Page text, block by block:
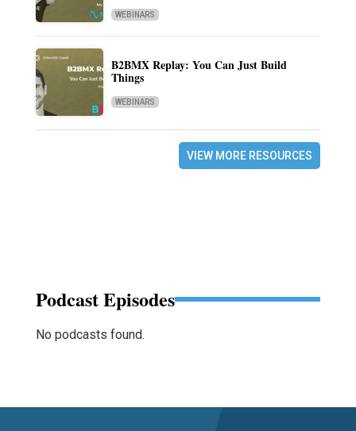
WEBINARS
B2BMX Replay: You Can Just Build
Things
WEBINARS
VIEW MORE RESOURCES
Podcast Episodes
No podcasts found.